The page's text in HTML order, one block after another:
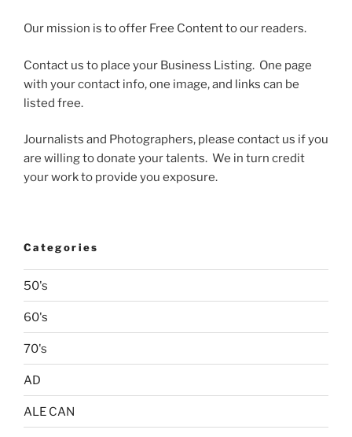
Our mission is to offer Free Content to our readers.
Contact us to place your Business Listing. One page
with your contact info, one image, and links can be
listed free.
Journalists and Photographers, please contact us if you
are willing to donate your talents. We in turn credit
your work to provide you exposure.
Categories
50's
60's
70's
AD
ALE CAN